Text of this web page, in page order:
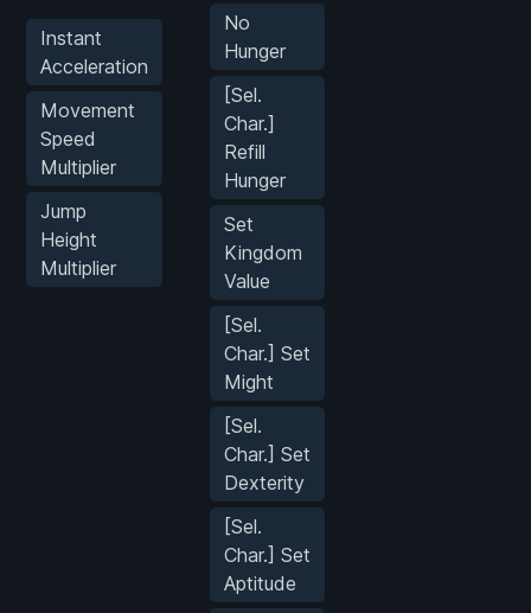
Instant
Acceleration
Movement
Speed
Multiplier
Jump
Height
Multiplier
No
Hunger
[Sel.
Char.]
Refill
Hunger
Set
Kingdom
Value
[Sel.
Char.] Set
Might
[Sel.
Char.] Set
Dexterity
[Sel.
Char.] Set
Aptitude